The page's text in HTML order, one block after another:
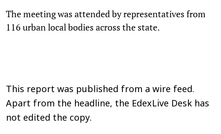
The meeting was attended by representatives from
116 urban local bodies across the state.
This report was published from a wire feed.
Apart from the headline, the EdexLive Desk has
not edited the copy.